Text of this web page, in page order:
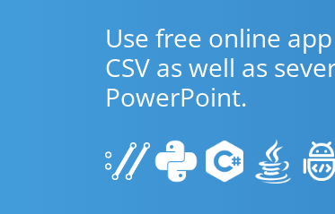
Use free online
CSV as well as
PowerPoint.